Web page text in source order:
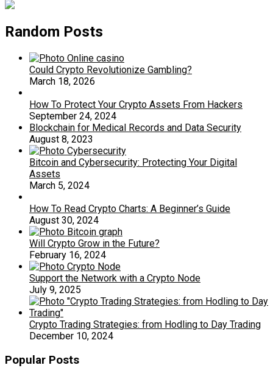
Random Posts
Could Crypto Revolutionize Gambling?
March 18, 2026
How To Protect Your Crypto Assets From Hackers
September 24, 2024
Blockchain for Medical Records and Data Security
August 8, 2023
Bitcoin and Cybersecurity: Protecting Your Digital
Assets
March 5, 2024
How To Read Crypto Charts: A Beginner’s Guide
August 30, 2024
Will Crypto Grow in the Future?
February 16, 2024
Support the Network with a Crypto Node
July 9, 2025
Crypto Trading Strategies: from Hodling to Day Trading
December 10, 2024
Popular Posts